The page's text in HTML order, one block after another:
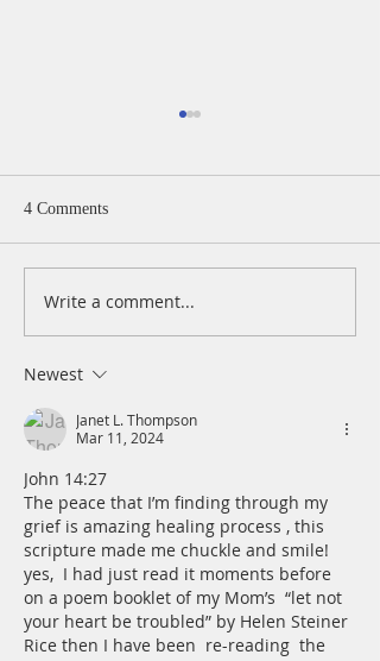
A Daily Devotion for
4 Comments
Write a comment...
Newest
Janet L. Thompson
Mar 11, 2024
John 14:27
The peace that I’m finding through my
grief is amazing healing process , this
scripture made me chuckle and smile!
yes,  I had just read it moments before
on a poem booklet of my Mom’s  “let not
your heart be troubled” by Helen Steiner
Rice then I have been  re-reading  the